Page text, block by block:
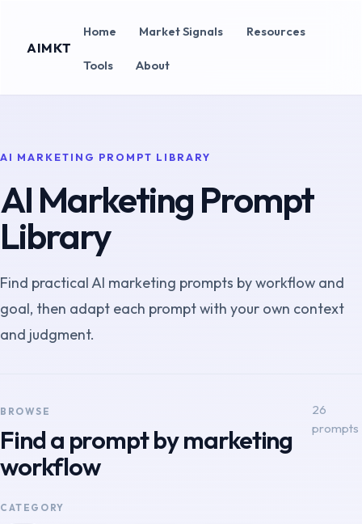
AIMKT
Home Market Signals Resources
Tools About
AI MARKETING PROMPT LIBRARY
AI Marketing Prompt
Library
Find practical AI marketing prompts by workflow and
goal, then adapt each prompt with your own context
and judgment.
BROWSE
Find a prompt by marketing
workflow
26
prompts
CATEGORY